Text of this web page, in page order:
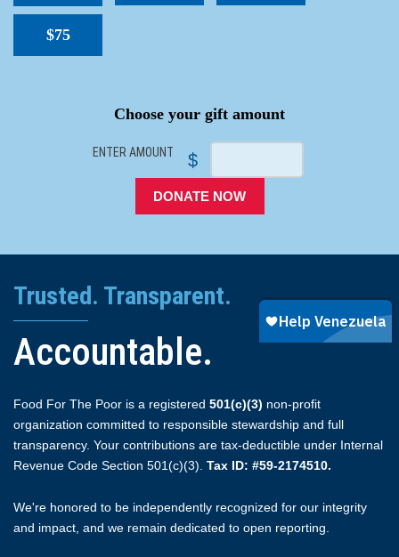
$75
Choose your gift amount
ENTER AMOUNT $
DONATE NOW
Trusted. Transparent.
Accountable.
Food For The Poor is a registered 501(c)(3) non-profit
organization committed to responsible stewardship and full
transparency. Your contributions are tax-deductible under Internal
Revenue Code Section 501(c)(3). Tax ID: #59-2174510.
We're honored to be independently recognized for our integrity
and impact, and we remain dedicated to open reporting.